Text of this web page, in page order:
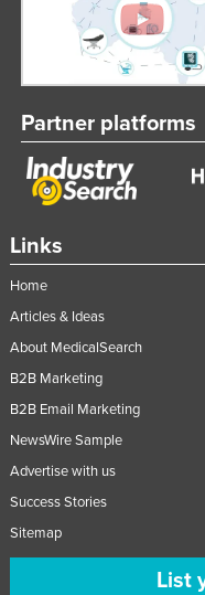
Links
Home
Articles & Ideas
About MedicalSearch
B2B Marketing
B2B Email Marketing
NewsWire Sample
Advertise with us
Success Stories
Sitemap
List
Partner platforms